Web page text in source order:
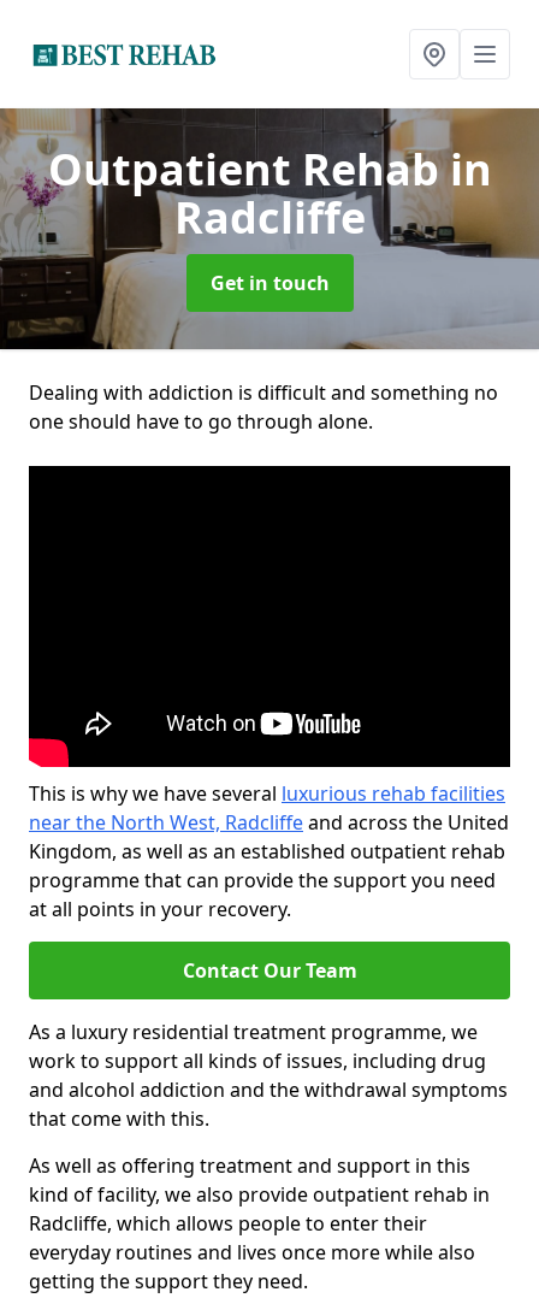
Outpatient Rehabin
Radcliffe
Get in touch
Dealing with addiction is difficult and something no
one should have to go through alone.
This is why we have several luxurious rehab facilities
near the North West, Radcliffeand across the United
Kingdom, as well as an established outpatient rehab
programme that can provide the support you need
at all points in your recovery.
Contact Our Team
As a luxury residential treatment programme, we
work to support all kinds of issues, including drug
and alcohol addiction and the withdrawal symptoms
that come with this.
As well as offering treatment and support in this
kind of facility, we also provide outpatient rehab in
Radcliffe, which allows people to enter their
everyday routines and lives once more while also
getting the support they need.